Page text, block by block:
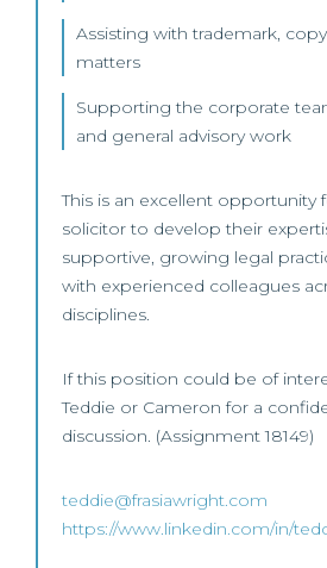
Assisting with trademark,
matters
Supporting the corporate
and general advisory work
This is an excellent opportunity
solicitor to develop their
supportive, growing legal
with experienced colleagues
disciplines.
If this position could be of
Teddie or Cameron for a
discussion. (Assignment 18149)
teddie@frasiawright.com
https://www.linkedin.com/in/